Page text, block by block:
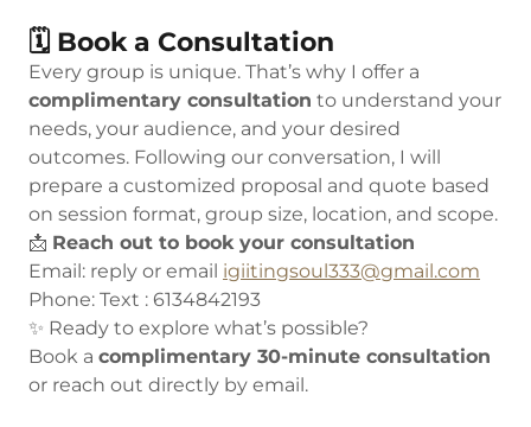
🗓 Book a Consultation
Every group is unique. That’s why I offer a
complimentary consultation to understand your
needs, your audience, and your desired
outcomes. Following our conversation, I will
prepare a customized proposal and quote based
on session format, group size, location, and scope.
📩 Reach out to book your consultation
Email: reply or email igiitingsoul333@gmail.com
Phone: Text : 6134842193
✨ Ready to explore what’s possible?
Book a complimentary 30-minute consultation
or reach out directly by email.